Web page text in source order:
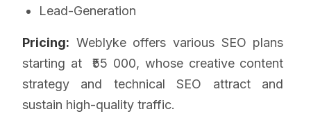
Lead-Generation
Pricing: Weblyke offers various SEO plans
starting at ₹55 000, whose creative content
strategy and technical SEO attract and
sustain high-quality traffic.